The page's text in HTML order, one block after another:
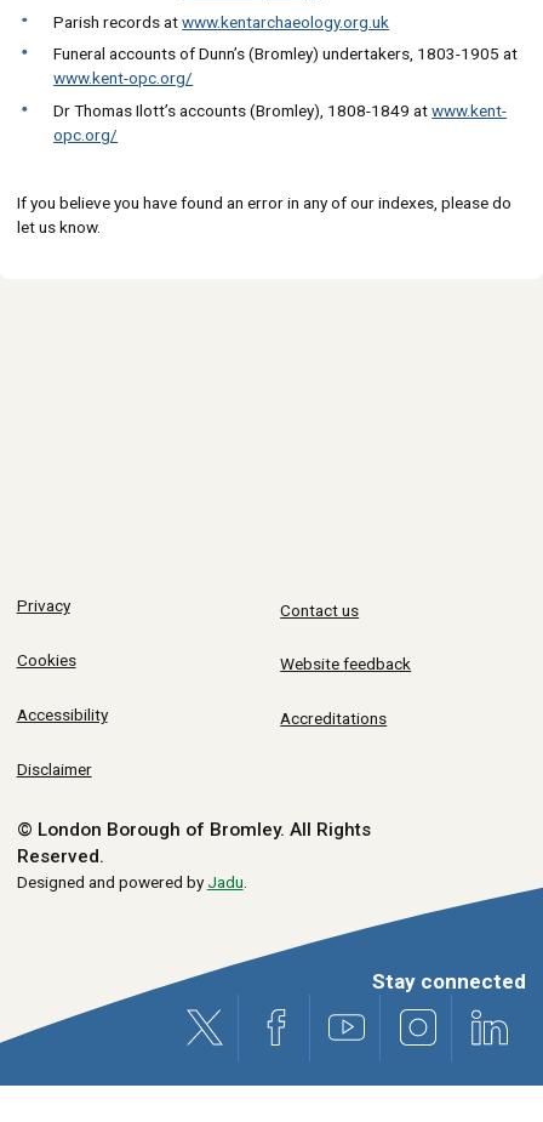
Parish records atwww.kentarchaeology.org.uk
Funeral accounts of Dunn’s (Bromley) undertakers, 1803-1905 at
www.kent-opc.org/
Dr Thomas Ilott’s accounts (Bromley), 1808-1849 atwww.kent-
opc.org/
If you believe you have found an error in any of our indexes, please do
let us know.
Privacy
Cookies
Accessibility
Disclaimer
Contact us
Website feedback
Accreditations
© London Borough of Bromley. All Rights
Reserved.
Designed and powered byJadu
Stay connected
X (formerly Twitter)
Facebook Youtube Instagram